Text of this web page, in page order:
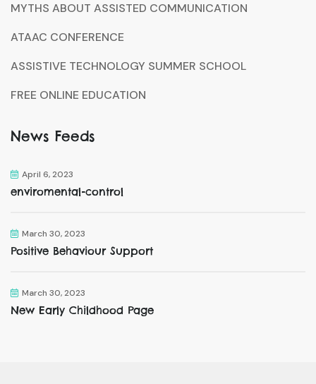
MYTHS ABOUT ASSISTED COMMUNICATION
ATAAC CONFERENCE
ASSISTIVE TECHNOLOGY SUMMER SCHOOL
FREE ONLINE EDUCATION
News Feeds
April 6, 2023
enviromental-control
March 30, 2023
Positive Behaviour Support
March 30, 2023
New Early Childhood Page